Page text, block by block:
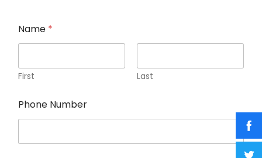
Name *
First Last
Phone Number